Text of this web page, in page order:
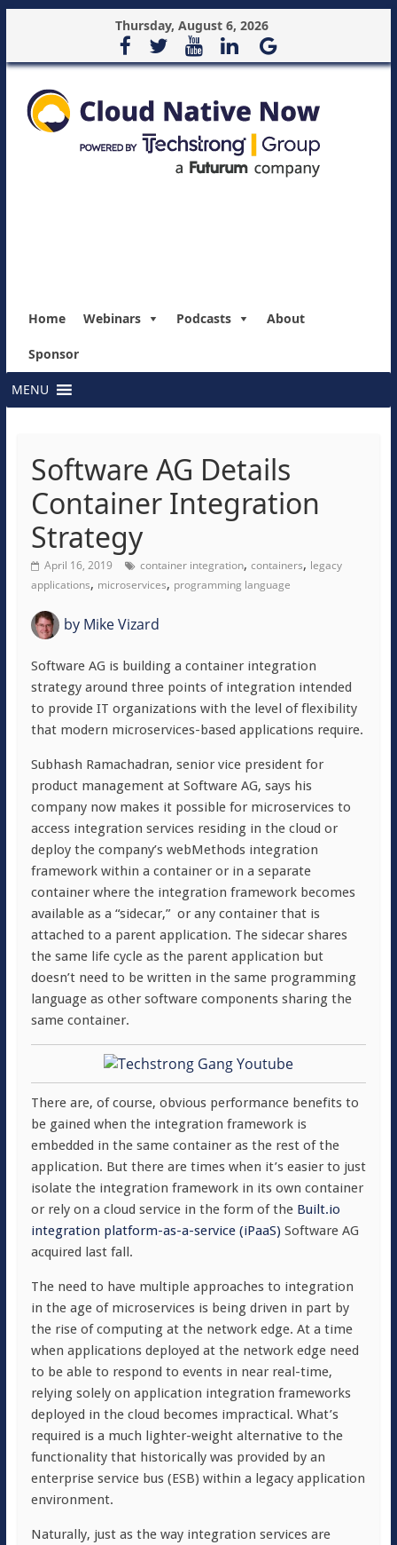
Thursday, August 6, 2026
Home Webinars Podcasts About
Sponsor
MENU
Software AG Details
Container Integration
Strategy
April 16, 2019 container integration, containers, legacy
applications, microservices, programming language
byMike Vizard
Software AG is building a container integration
strategy around three points of integration intended
to provide IT organizations with the level of flexibility
that modern microservices-based applications require.
Subhash Ramachadran, senior vice president for
product management at Software AG, says his
company now makes it possible for microservices to
access integration services residing in the cloud or
deploy the company’s webMethods integration
framework within a container or in a separate
container where the integration framework becomes
available as a “sidecar,” or any container that is
attached to a parent application. The sidecar shares
the same life cycle as the parent application but
doesn’t need to be written in the same programming
language as other software components sharing the
same container.
There are, of course, obvious performance benefits to
be gained when the integration framework is
embedded in the same container as the rest of the
application. But there are times when it’s easier to just
isolate the integration framework in its own container
or rely on a cloud service in the form of the Built.io
integration platform-as-a-service (iPaaS) Software AG
acquired last fall.
The need to have multiple approaches to integration
in the age of microservices is being driven in part by
the rise of computing at the network edge. At a time
when applications deployed at the network edge need
to be able to respond to events in near real-time,
relying solely on application integration frameworks
deployed in the cloud becomes impractical. What’s
required is a much lighter-weight alternative to the
functionality that historically was provided by an
enterprise service bus (ESB) within a legacy application
environment.
Naturally, just as the way integration services are